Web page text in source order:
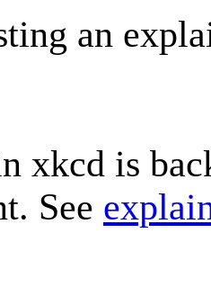
an
xkcd is
See